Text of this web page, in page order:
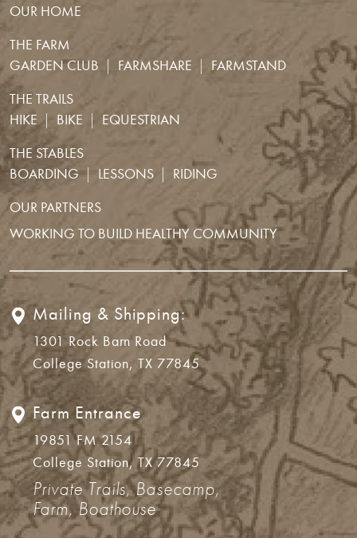
OUR HOME
THE FARM
GARDEN CLUB
FARMSHARE
FARMSTAND
THE TRAILS
HIKE
BIKE
EQUESTRIAN
THE STABLES
BOARDING
LESSONS
RIDING
OUR PARTNERS
WORKING TO BUILD HEALTHY COMMUNITY
Mailing & Shipping:
1301 Rock Barn Road
College Station, TX 77845
Farm Entrance
19851 FM 2154
College Station, TX 77845
Private Trails, Basecamp,
Farm, Boathouse